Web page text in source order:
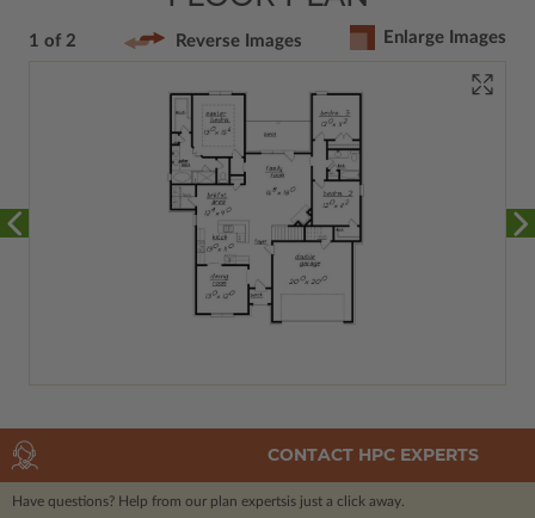
1 of 2 Reverse Images Enlarge Images
CONTACT HPC EXPERTS
Have questions? Help from our plan expertsis just a click away.